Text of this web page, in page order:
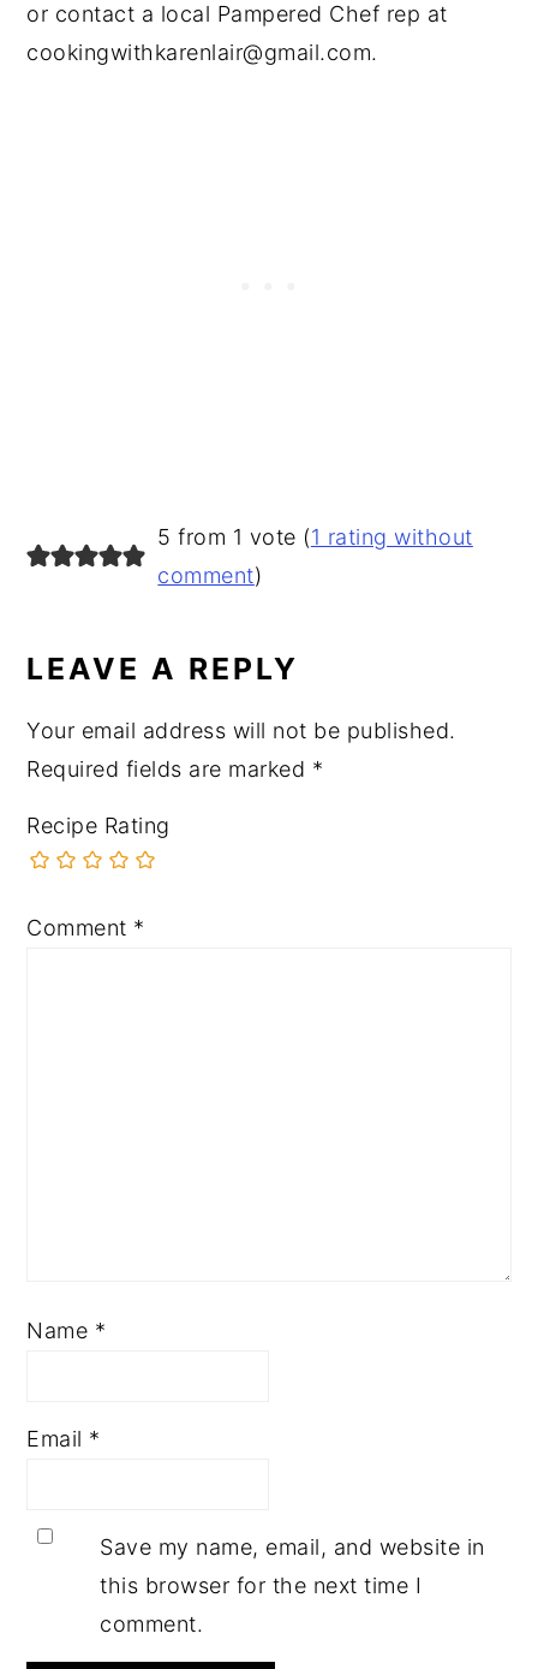
or contact a local Pampered Chef rep at
cookingwithkarenlair@gmail.com.
READER
INTERACTIONS
5 from 1 vote (1 rating without
comment)
LEAVE A REPLY
Your email address will not be published.
Required fields are marked *
Recipe Rating
Comment *
Name *
Email *
Save my name, email, and website in
this browser for the next time I
comment.